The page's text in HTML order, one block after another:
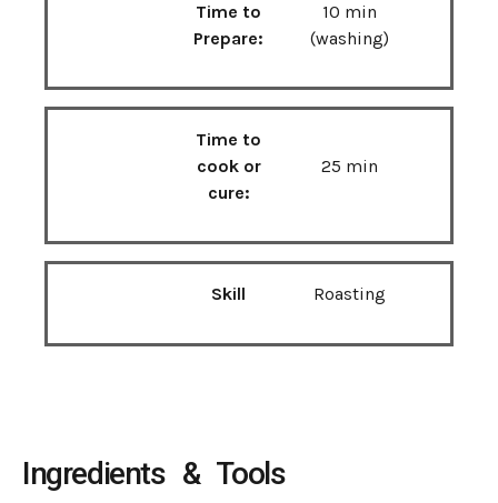
Time to
Prepare:
10 min
(washing)
Time to
cook or
cure:
25 min
Skill Roasting
Ingredients & Tools